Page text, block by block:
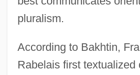
pluralism.
According to Bakhtin,
Rabelais first textualized